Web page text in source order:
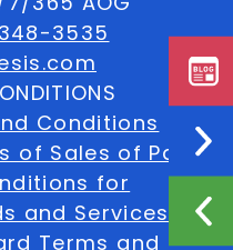
3535
Conditions
of Sales of Parts
for
and Services
Terms and